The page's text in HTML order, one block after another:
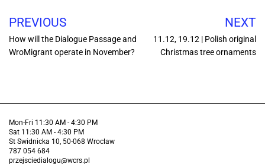
PREVIOUS
How will the Dialogue Passage and
WroMigrant operate in November?
NEXT
11.12, 19.12 | Polish original
Christmas tree ornaments
Mon-Fri 11:30 AM - 4:30 PM
Sat 11:30 AM - 4:30 PM
St Swidnicka 10, 50-068 Wroclaw
787 054 684
przejsciedialogu@wcrs.pl